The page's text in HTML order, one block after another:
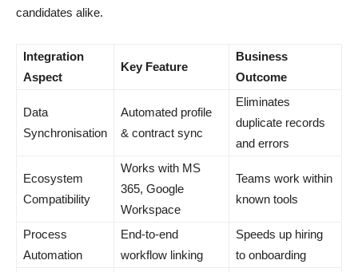
candidates alike.
Integration
Aspect
Key Feature
Business
Outcome
Data
Synchronisation
Automated profile
& contract sync
Eliminates
duplicate records
and errors
Ecosystem
Compatibility
Works with MS
365, Google
Workspace
Teams work within
known tools
Process
Automation
End-to-end
workflow linking
Speeds up hiring
to onboarding